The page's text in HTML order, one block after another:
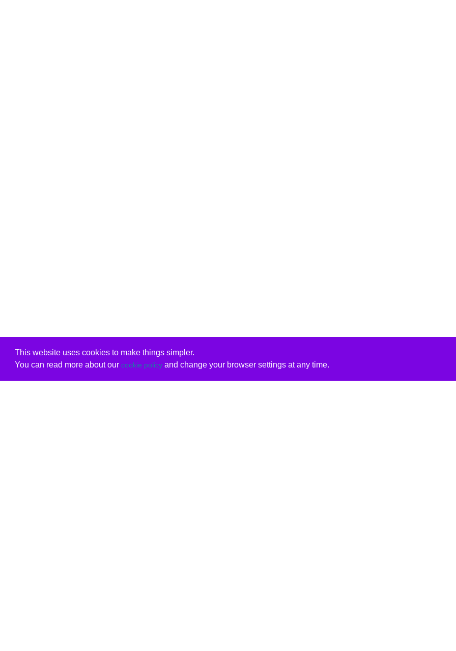
This website uses cookies to make things simpler.
You can read more about our cookie policyand change your browser settings at any time.